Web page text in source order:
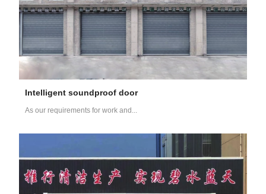
Intelligent soundproof door
As our requirements for work and...